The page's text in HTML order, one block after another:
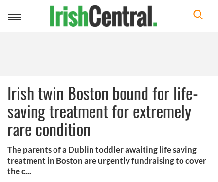
Toggle
Irish twin Boston bound for life-
saving treatment for extremely
rare condition
The parents of a Dublin toddler awaiting life saving
treatment in Boston are urgently fundraising to cover
the c...